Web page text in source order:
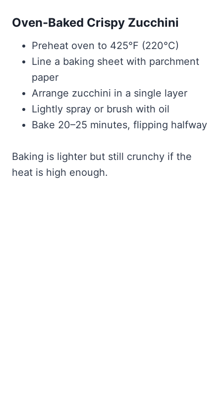
Oven-Baked Crispy Zucchini
Preheat oven to 425°F (220°C)
Line a baking sheet with parchment
paper
Arrange zucchini in a single layer
Lightly spray or brush with oil
Bake 20–25 minutes, flipping halfway
Baking is lighter but still crunchy if the
heat is high enough.